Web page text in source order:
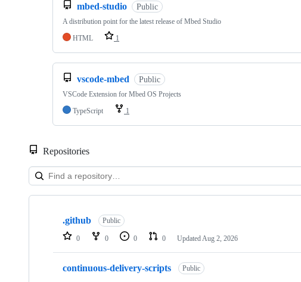
mbed-studio Public
A distribution point for the latest release of Mbed Studio
HTML
1
vscode-mbed Public
VSCode Extension for Mbed OS Projects
TypeScript
1
Repositories
Showing
repositories
.github Public
0 0 0 0 Updated Aug 2, 2026
continuous-delivery-scripts Public